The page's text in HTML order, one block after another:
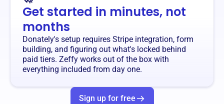
Get started in minutes, not
months
Donately's setup requires Stripe integration, form
building, and figuring out what's locked behind
paid tiers. Zeffy works out of the box with
everything included from day one.
Sign up for free